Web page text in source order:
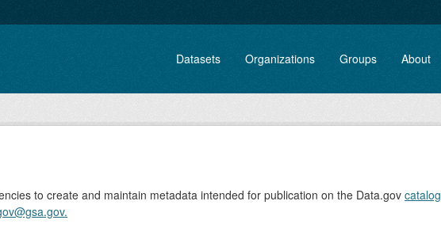
Datasets Organizations Groups About
to create and maintain metadata intended for publication on the Data.gov catalog